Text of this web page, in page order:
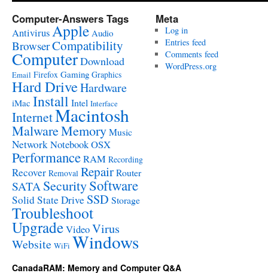
Computer-Answers Tags
AntivirusApple Audio
BrowserCompatibility
ComputerDownload
Email Firefox Gaming Graphics
Hard DriveHardware
iMac Install Intel Interface
InternetMacintosh
MalwareMemoryMusic
NetworkNotebookOSX
PerformanceRAM Recording
Recover Removal RepairRouter
SATA SecuritySoftware
Solid State Drive SSD Storage
Troubleshoot
UpgradeVideoVirus
Website WiFi Windows
Meta
Log in
Entries feed
Comments feed
WordPress.org
CanadaRAM: Memory and Computer Q&A